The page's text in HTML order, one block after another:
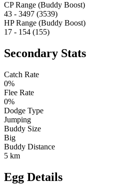
CP Range (Buddy Boost)
43 - 3497 (3539)
HP Range (Buddy Boost)
17 - 154 (155)
Secondary Stats
Catch Rate
0%
Flee Rate
0%
Dodge Type
Jumping
Buddy Size
Big
Buddy Distance
5 km
Egg Details